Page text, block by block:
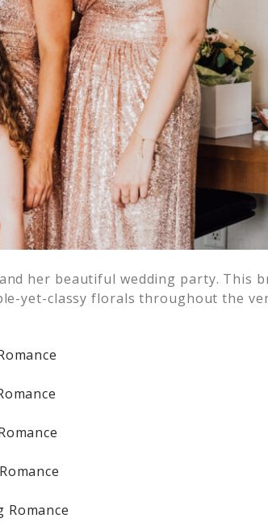
her beautiful wedding party. This
yet-classy florals throughout the